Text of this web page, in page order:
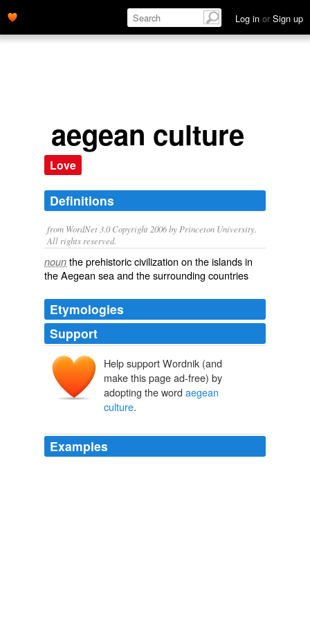
Log in or Sign up
aegean culture
Love
Definitions
from WordNet 3.0 Copyright 2006 by Princeton University.
All rights reserved.
noun the prehistoric civilization on the islands in
the Aegean sea and the surrounding countries
Etymologies
Support
Help support Wordnik (and
make this page ad-free) by
adopting the word aegean
culture.
Examples